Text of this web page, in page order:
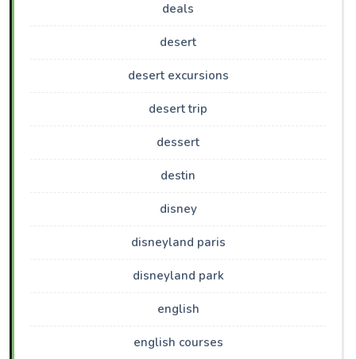
deals
desert
desert excursions
desert trip
dessert
destin
disney
disneyland paris
disneyland park
english
english courses